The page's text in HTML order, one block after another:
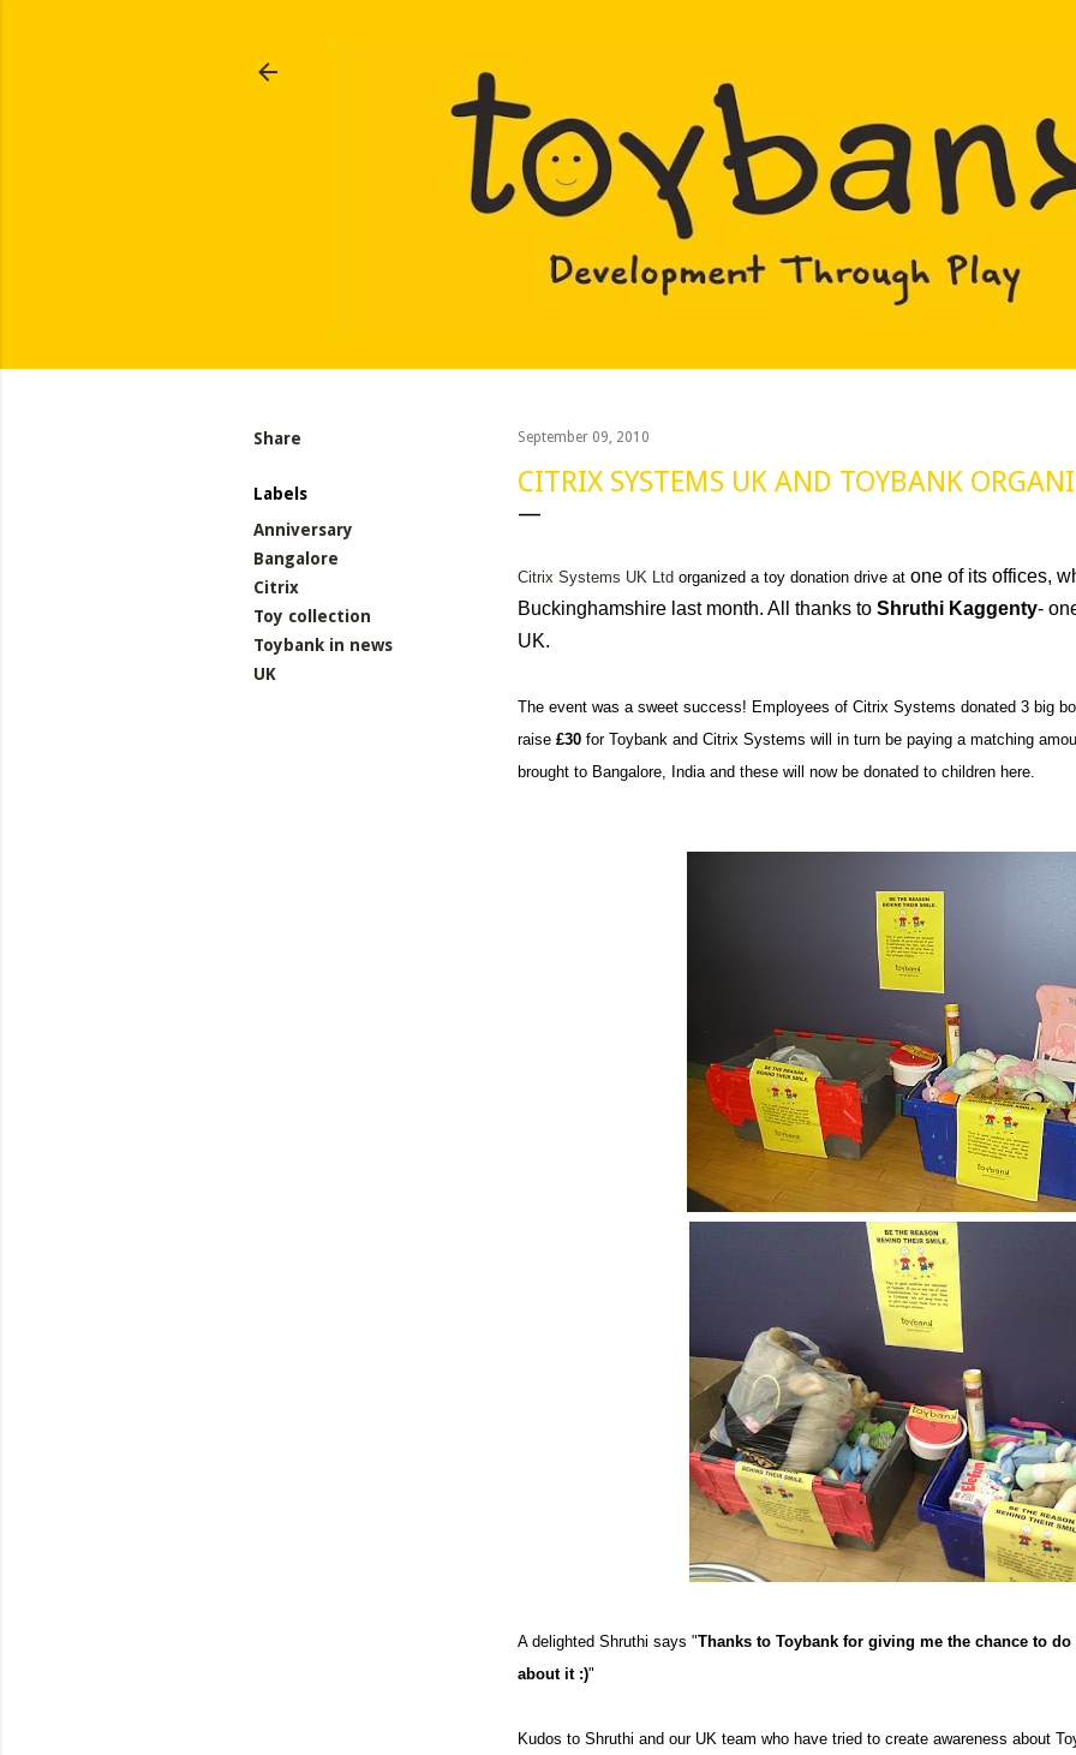
Share
Labels
Anniversary
Bangalore
Citrix
Toy collection
Toybank in news
UK
September 09, 2010
CITRIX SYSTEMS UK AND TOYBANK
Citrix Systems UK Ltd organized a toy donation drive at one of its offices,
Buckinghamshire last month. All thanks to Shruthi Kaggenty-
UK.
The event was a sweet success! Employees of Citrix Systems donated 3 big
raise £30 for Toybank and Citrix Systems will in turn be paying a matching
brought to Bangalore, India and these will now be donated to children here.
A delighted Shruthi says "Thanks to Toybank for giving me the chance to
about it :)"
Kudos to Shruthi and our UK team who have tried to create awareness about